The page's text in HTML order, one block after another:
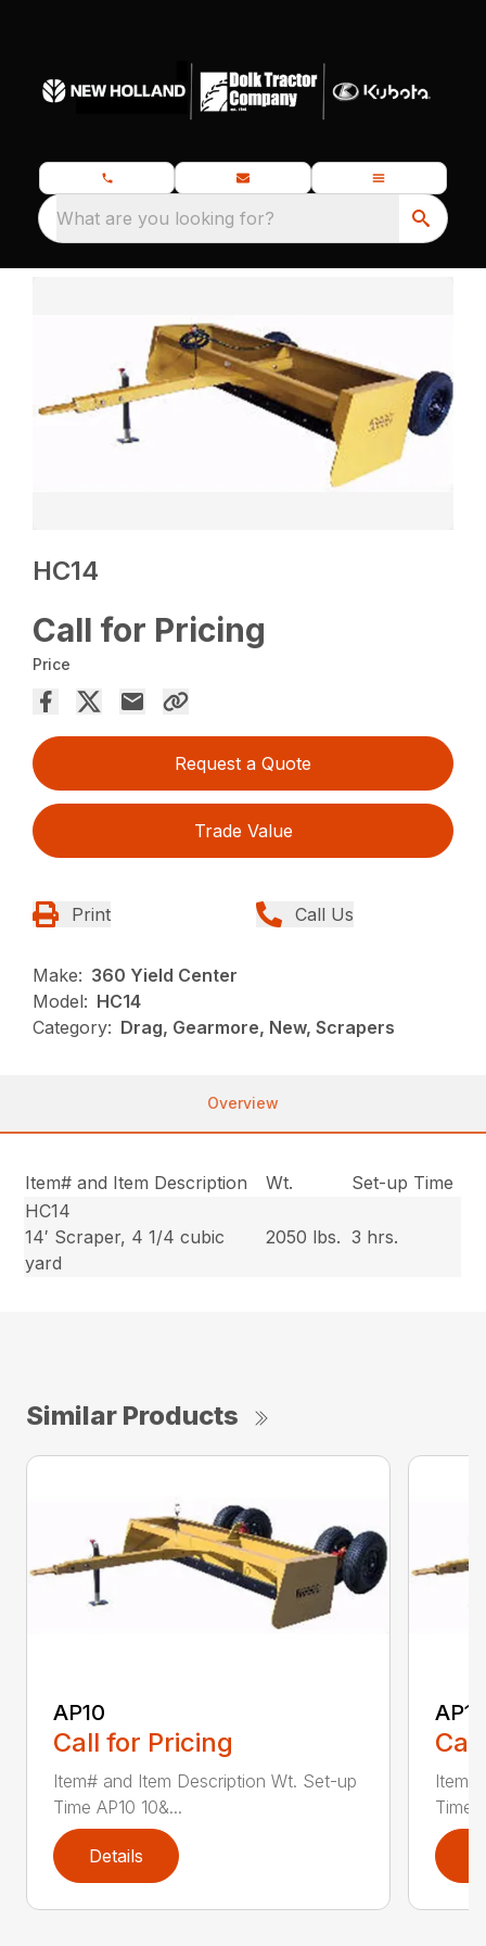
What are you looking for?
HC14
Call for Pricing
Price
Request a Quote
Trade Value
Print Call Us
Make: 360 Yield Center
Model: HC14
Category: Drag, Gearmore, New, Scrapers
Overview
Item# and Item Description Wt.
Set-up Time
HC14
14′ Scraper, 4 1/4 cubic
yard
2050 lbs. 3 hrs.
Similar Products
AP10
Call for Pricing
Item# and Item Description Wt. Set-up
Time AP10 10&...
Details
AP12
Time